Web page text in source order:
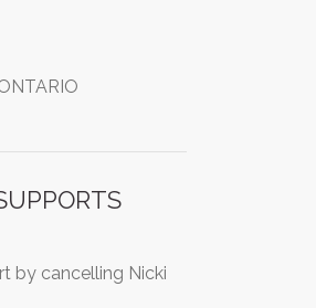
by cancelling Nicki